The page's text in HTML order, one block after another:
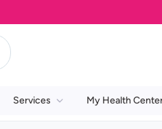
Services My Health